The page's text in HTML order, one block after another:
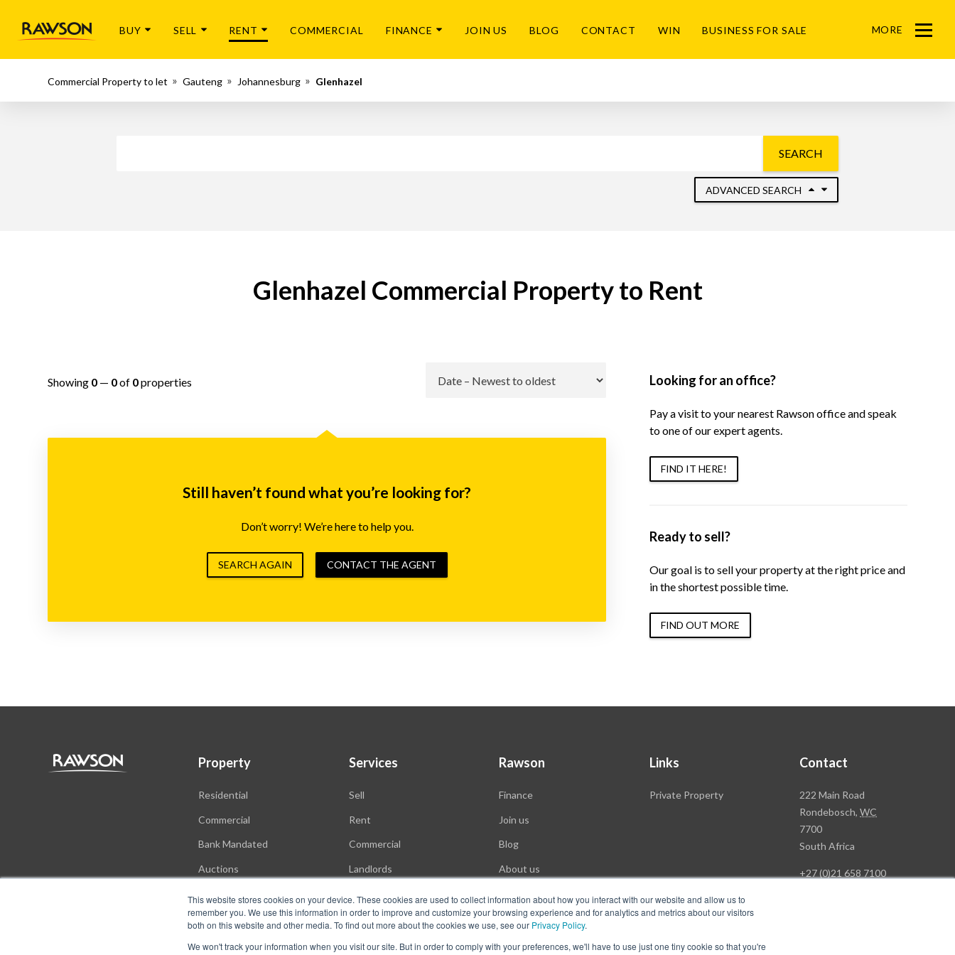
This website stores cookies on your device. These cookies are used to collect information about how you interact with our website and allow us to
remember you. We use this information in order to improve and customize your browsing experience and for analytics and metrics about our visitors
both on this website and other media. To find out more about the cookies we use, see our Privacy Policy.
We won't track your information when you visit our site. But in order to comply with your preferences, we'll have to use just one tiny cookie so that you're
BUY SELL RENT COMMERCIAL FINANCE JOIN US BLOG CONTACT WIN BUSINESS FOR SALE MORE
Menu
Commercial Property to let Gauteng Johannesburg Glenhazel
SEARCH
ADVANCED SEARCH
Glenhazel Commercial Property to Rent
Showing 0 — 0of 0properties
Still haven’t found what you’re looking for?
Don’t worry! We’re here to help you.
SEARCH AGAIN CONTACT THE AGENT
Looking for an office?
Pay a visit to your nearest Rawson office and speak
to one of our expert agents.
FIND IT HERE!
Ready to sell?
Our goal is to sell your property at the right price and
in the shortest possible time.
FIND OUT MORE
Property
Residential
Commercial
Bank Mandated
Auctions
Services
Sell
Rent
Commercial
Landlords
Rawson
Finance
Join us
Blog
About us
Links
Private Property
Contact
Rawson
Property
Group
Head
222 Main Road
Rondebosch,WC
7700
South Africa
+27 (0)21 658 7100